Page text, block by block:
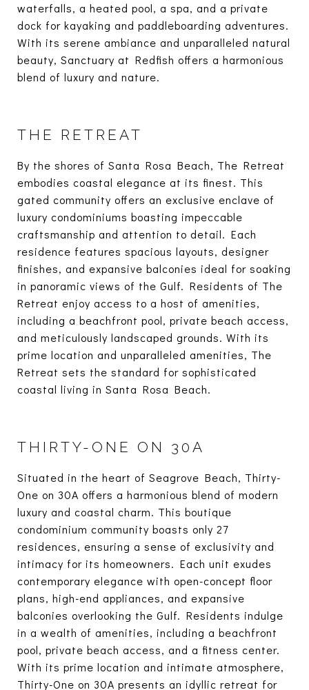
waterfalls, a heated pool, a spa, and a private
dock for kayaking and paddleboarding adventures.
With its serene ambiance and unparalleled natural
beauty, Sanctuary at Redfish offers a harmonious
blend of luxury and nature.
THE RETREAT
By the shores of Santa Rosa Beach, The Retreat
embodies coastal elegance at its finest. This
gated community offers an exclusive enclave of
luxury condominiums boasting impeccable
craftsmanship and attention to detail. Each
residence features spacious layouts, designer
finishes, and expansive balconies ideal for soaking
in panoramic views of the Gulf. Residents of The
Retreat enjoy access to a host of amenities,
including a beachfront pool, private beach access,
and meticulously landscaped grounds. With its
prime location and unparalleled amenities, The
Retreat sets the standard for sophisticated
coastal living in Santa Rosa Beach.
THIRTY-ONE ON 30A
Situated in the heart of Seagrove Beach, Thirty-
One on 30A offers a harmonious blend of modern
luxury and coastal charm. This boutique
condominium community boasts only 27
residences, ensuring a sense of exclusivity and
intimacy for its homeowners. Each unit exudes
contemporary elegance with open-concept floor
plans, high-end appliances, and expansive
balconies overlooking the Gulf. Residents indulge
in a wealth of amenities, including a beachfront
pool, private beach access, and a fitness center.
With its prime location and intimate atmosphere,
Thirty-One on 30A presents an idyllic retreat for